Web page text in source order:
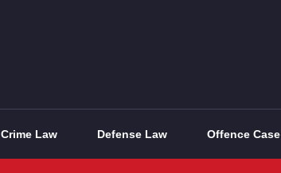
Crime Law Defense Law Offence Case